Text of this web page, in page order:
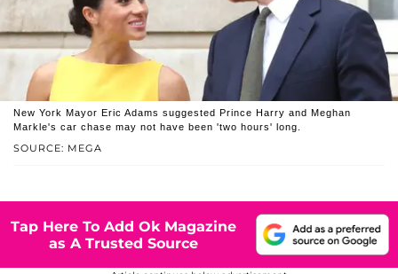
SOURCE: MEGA
New York Mayor Eric Adams suggested Prince Harry and Meghan
Markle's car chase may not have been 'two hours' long.
Tap Here To Add Ok Magazine
as A Trusted Source